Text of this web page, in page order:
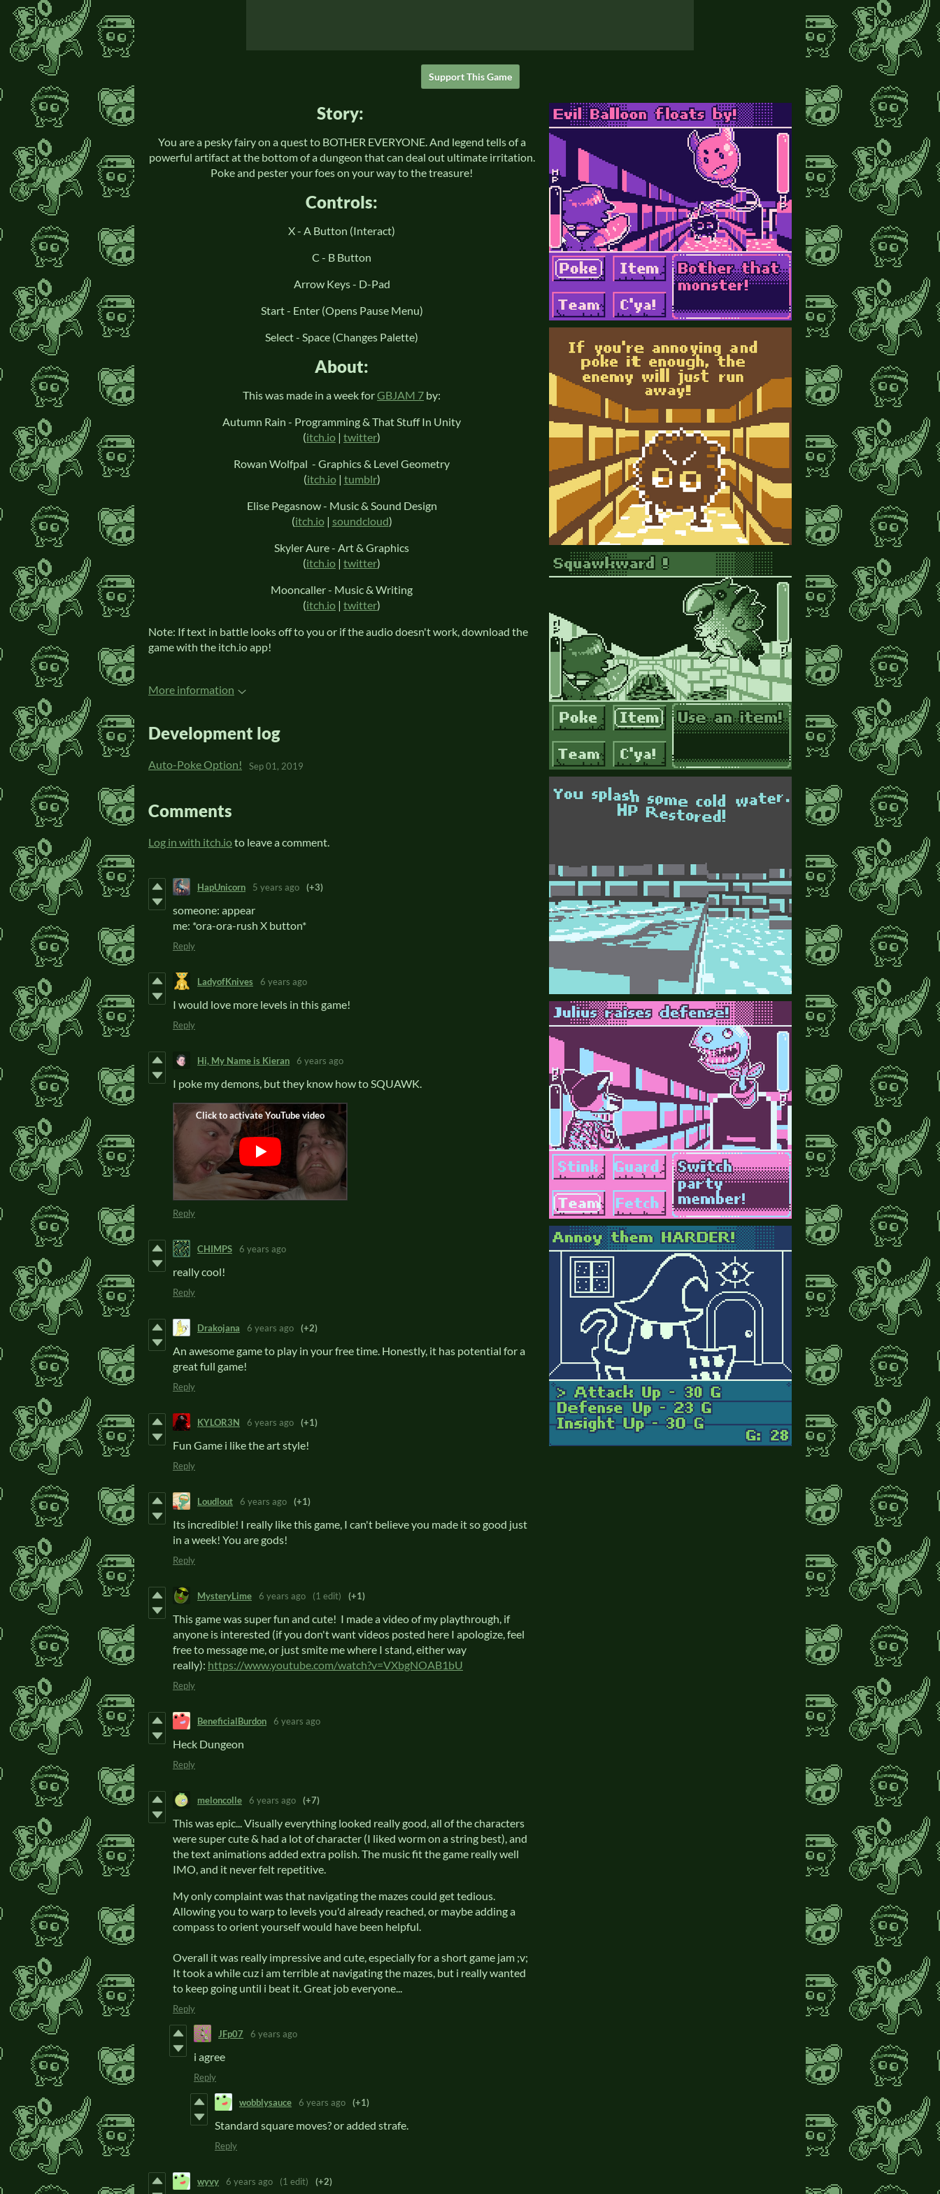
Support This Game
Story:
You are a pesky fairy on a quest to BOTHER EVERYONE. And legend tells of a
powerful artifact at the bottom of a dungeon that can deal out ultimate irritation.
Poke and pester your foes on your way to the treasure!
Controls:
X - A Button (Interact)
C - B Button
Arrow Keys - D-Pad
Start - Enter (Opens Pause Menu)
Select - Space (Changes Palette)
About:
This was made in a week forGBJAM 7 by:
Autumn Rain - Programming & That Stuff In Unity
(itch.io | twitter)
Rowan Wolfpal - Graphics & Level Geometry
(itch.io| tumblr)
Elise Pegasnow - Music & Sound Design
(itch.io| soundcloud)
Skyler Aure - Art & Graphics
(itch.io | twitter)
Mooncaller - Music & Writing
(itch.io | twitter)
Note: If text in battle looks off to you or if the audio doesn't work, download the
game with the itch.io app!
More information
Development log
Auto-Poke Option! Sep 01, 2019
Comments
Log in with itch.ioto leave a comment.
HapUnicorn 5 years ago (+3)
someone: appear
me: *ora-ora-rush X button*
Reply
LadyofKnives 6 years ago
I would love more levels in this game!
Reply
Hi, My Name is Kieran 6 years ago
I poke my demons, but they know how to SQUAWK.
Reply
CHIMPS 6 years ago
really cool!
Reply
Drakojana 6 years ago (+2)
An awesome game to play in your free time. Honestly, it has potential for a
great full game!
Reply
KYLOR3N 6 years ago (+1)
Fun Game i like the art style!
Reply
Loudlout 6 years ago (+1)
Its incredible! I really like this game, I can't believe you made it so good just
in a week! You are gods!
Reply
MysteryLime 6 years ago (1 edit) (+1)
This game was super fun and cute! I made a video of my playthrough, if
anyone is interested (if you don't want videos posted here I apologize, feel
free to message me, or just smite me where I stand, either way
really): https://www.youtube.com/watch?v=VXbgNOAB1bU
Reply
BeneficialBurdon 6 years ago
Heck Dungeon
Reply
meloncolle 6 years ago (+7)
This was epic... Visually everything looked really good, all of the characters
were super cute & had a lot of character (I liked worm on a string best), and
the text animations added extra polish. The music fit the game really well
IMO, and it never felt repetitive.
My only complaint was that navigating the mazes could get tedious.
Allowing you to warp to levels you'd already reached, or maybe adding a
compass to orient yourself would have been helpful.
Overall it was really impressive and cute, especially for a short game jam ;v;
It took a while cuz i am terrible at navigating the mazes, but i really wanted
to keep going until i beat it. Great job everyone...
Reply
JFp07 6 years ago
i agree
Reply
wobblysauce 6 years ago (+1)
Standard square moves? or added strafe.
Reply
wyvy 6 years ago (1 edit) (+2)